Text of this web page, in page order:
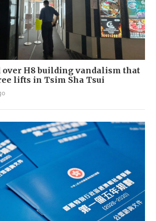
over H8 building vandalism that
lifts in Tsim Sha Tsui